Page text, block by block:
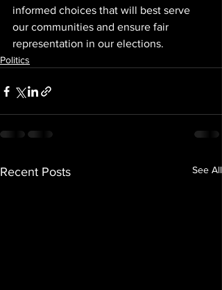
informed choices that will best serve
our communities and ensure fair
representation in our elections.
Politics
Recent Posts See All